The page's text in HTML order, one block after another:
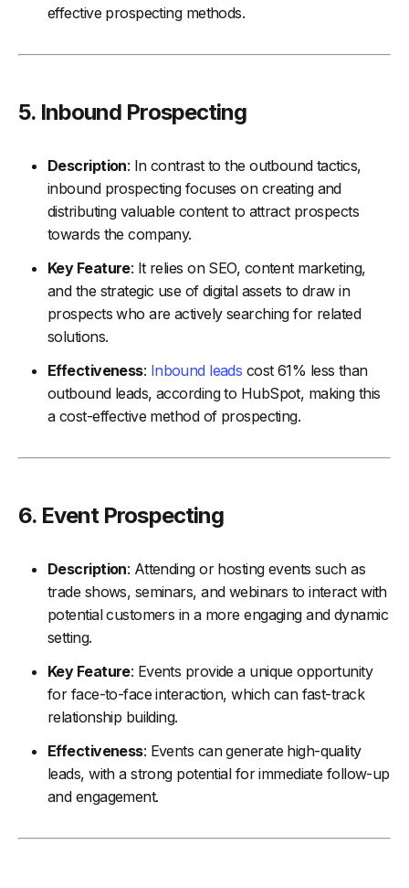
effective prospecting methods.
5. Inbound Prospecting
Description: In contrast to the outbound tactics,
inbound prospecting focuses on creating and
distributing valuable content to attract prospects
towards the company.
Key Feature: It relies on SEO, content marketing,
and the strategic use of digital assets to draw in
prospects who are actively searching for related
solutions.
Effectiveness: Inbound leads cost 61% less than
outbound leads, according to HubSpot, making this
a cost-effective method of prospecting.
6. Event Prospecting
Description: Attending or hosting events such as
trade shows, seminars, and webinars to interact with
potential customers in a more engaging and dynamic
setting.
Key Feature: Events provide a unique opportunity
for face-to-face interaction, which can fast-track
relationship building.
Effectiveness: Events can generate high-quality
leads, with a strong potential for immediate follow-up
and engagement.